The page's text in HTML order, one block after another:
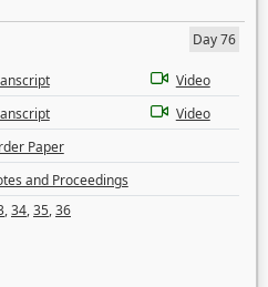
Day 76
Video
Video
Paper
and Proceedings
,34,35,36